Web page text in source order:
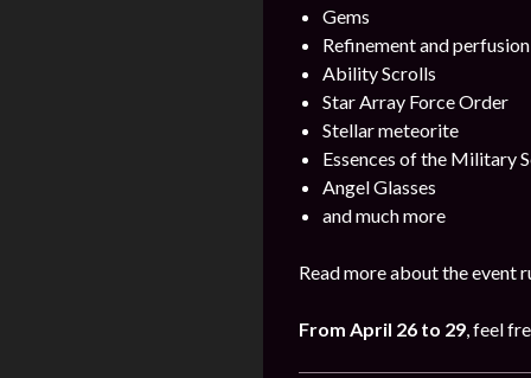
Gems
Refinement and
Ability Scrolls
Star Array Force Order
Stellar meteorite
Essences of the Military
Angel Glasses
and much more
Read more about the event
From April 26 to 29, feel